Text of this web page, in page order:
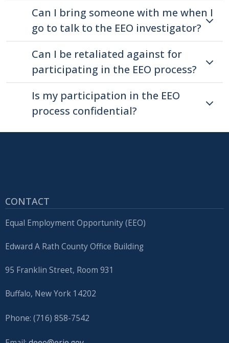
content.
Can I bring someone with me when I
go to talk to the EEO investigator?
Can I be retaliated against for
participating in the EEO process?
Is my participation in the EEO
process confidential?
CONTACT
Equal Employment Opportunity (EEO)
Edward A Rath County Office Building
95 Franklin Street, Room 931
Buffalo, New York 14202
Phone: (716) 858-7542